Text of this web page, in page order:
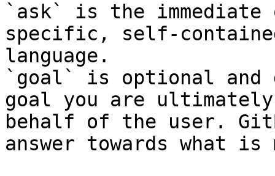
`ask` is the
specific, self-
language.
`goal` is optional and
goal you are
behalf of the user.
answer towards what